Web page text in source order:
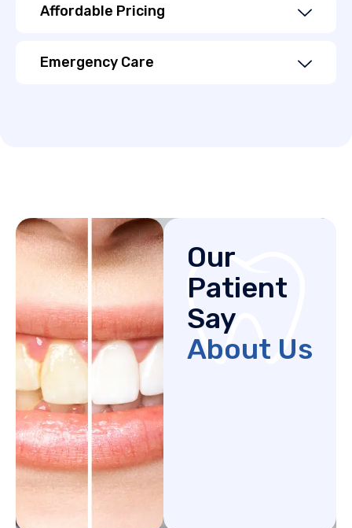
Affordable Pricing
Emergency Care
Our
Patient
Say
About Us